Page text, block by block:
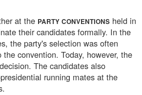
at the PARTY CONVENTIONS held in
their candidates formally. In the
the party's selection was often
convention. Today, however, the
The candidates also
running mates at the